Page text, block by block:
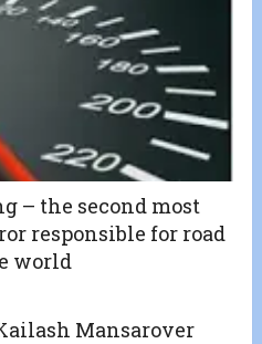
– the second most
responsible for road
world
Mansarover